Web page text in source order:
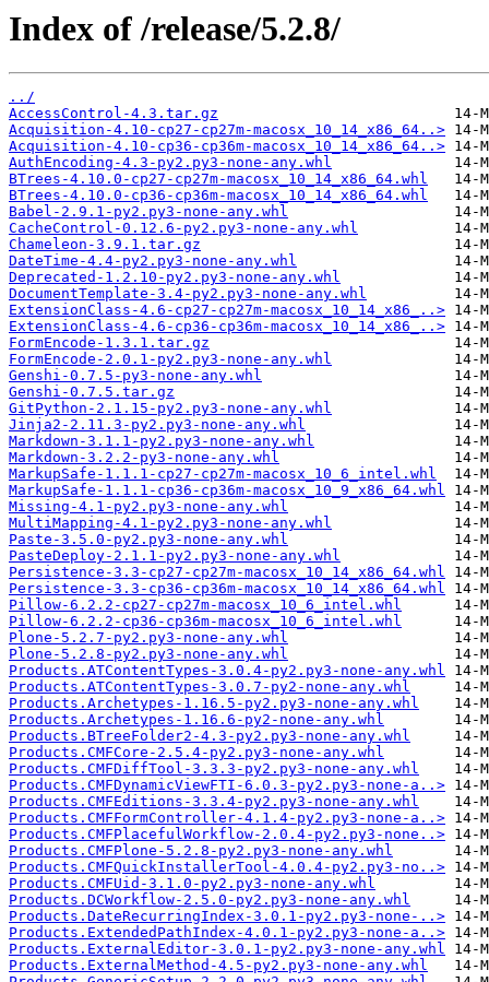
Index of /release/5.2.8/
../
AccessControl-4.3.tar.gz
Acquisition-4.10-cp27-cp27m-macosx_10_14_x86_64..>
Acquisition-4.10-cp36-cp36m-macosx_10_14_x86_64..>
AuthEncoding-4.3-py2.py3-none-any.whl
BTrees-4.10.0-cp27-cp27m-macosx_10_14_x86_64.whl
BTrees-4.10.0-cp36-cp36m-macosx_10_14_x86_64.whl
Babel-2.9.1-py2.py3-none-any.whl
CacheControl-0.12.6-py2.py3-none-any.whl
Chameleon-3.9.1.tar.gz
DateTime-4.4-py2.py3-none-any.whl
Deprecated-1.2.10-py2.py3-none-any.whl
DocumentTemplate-3.4-py2.py3-none-any.whl
ExtensionClass-4.6-cp27-cp27m-macosx_10_14_x86_..>
ExtensionClass-4.6-cp36-cp36m-macosx_10_14_x86_..>
FormEncode-1.3.1.tar.gz
FormEncode-2.0.1-py2.py3-none-any.whl
Genshi-0.7.5-py3-none-any.whl
Genshi-0.7.5.tar.gz
GitPython-2.1.15-py2.py3-none-any.whl
Jinja2-2.11.3-py2.py3-none-any.whl
Markdown-3.1.1-py2.py3-none-any.whl
Markdown-3.2.2-py3-none-any.whl
MarkupSafe-1.1.1-cp27-cp27m-macosx_10_6_intel.whl
MarkupSafe-1.1.1-cp36-cp36m-macosx_10_9_x86_64.whl
Missing-4.1-py2.py3-none-any.whl
MultiMapping-4.1-py2.py3-none-any.whl
Paste-3.5.0-py2.py3-none-any.whl
PasteDeploy-2.1.1-py2.py3-none-any.whl
Persistence-3.3-cp27-cp27m-macosx_10_14_x86_64.whl
Persistence-3.3-cp36-cp36m-macosx_10_14_x86_64.whl
Pillow-6.2.2-cp27-cp27m-macosx_10_6_intel.whl
Pillow-6.2.2-cp36-cp36m-macosx_10_6_intel.whl
Plone-5.2.7-py2.py3-none-any.whl
Plone-5.2.8-py2.py3-none-any.whl
Products.ATContentTypes-3.0.4-py2.py3-none-any.whl
Products.ATContentTypes-3.0.7-py2-none-any.whl
Products.Archetypes-1.16.5-py2.py3-none-any.whl
Products.Archetypes-1.16.6-py2-none-any.whl
Products.BTreeFolder2-4.3-py2.py3-none-any.whl
Products.CMFCore-2.5.4-py2.py3-none-any.whl
Products.CMFDiffTool-3.3.3-py2.py3-none-any.whl
Products.CMFDynamicViewFTI-6.0.3-py2.py3-none-a..>
Products.CMFEditions-3.3.4-py2.py3-none-any.whl
Products.CMFFormController-4.1.4-py2.py3-none-a..>
Products.CMFPlacefulWorkflow-2.0.4-py2.py3-none..>
Products.CMFPlone-5.2.8-py2.py3-none-any.whl
Products.CMFQuickInstallerTool-4.0.4-py2.py3-no..>
Products.CMFUid-3.1.0-py2.py3-none-any.whl
Products.DCWorkflow-2.5.0-py2.py3-none-any.whl
Products.DateRecurringIndex-3.0.1-py2.py3-none-..>
Products.ExtendedPathIndex-4.0.1-py2.py3-none-a..>
Products.ExternalEditor-3.0.1-py2.py3-none-any.whl
Products.ExternalMethod-4.5-py2.py3-none-any.whl